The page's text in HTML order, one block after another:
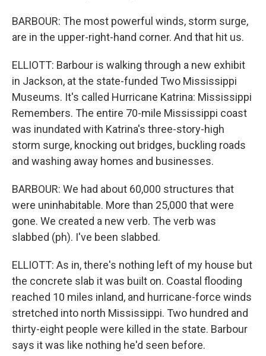
BARBOUR: The most powerful winds, storm surge,
are in the upper-right-hand corner. And that hit us.
ELLIOTT: Barbour is walking through a new exhibit
in Jackson, at the state-funded Two Mississippi
Museums. It's called Hurricane Katrina: Mississippi
Remembers. The entire 70-mile Mississippi coast
was inundated with Katrina's three-story-high
storm surge, knocking out bridges, buckling roads
and washing away homes and businesses.
BARBOUR: We had about 60,000 structures that
were uninhabitable. More than 25,000 that were
gone. We created a new verb. The verb was
slabbed (ph). I've been slabbed.
ELLIOTT: As in, there's nothing left of my house but
the concrete slab it was built on. Coastal flooding
reached 10 miles inland, and hurricane-force winds
stretched into north Mississippi. Two hundred and
thirty-eight people were killed in the state. Barbour
says it was like nothing he'd seen before.